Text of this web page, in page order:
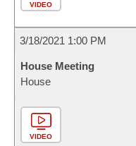
VIDEO
3/18/2021 1:00 PM
House Meeting
House
VIDEO